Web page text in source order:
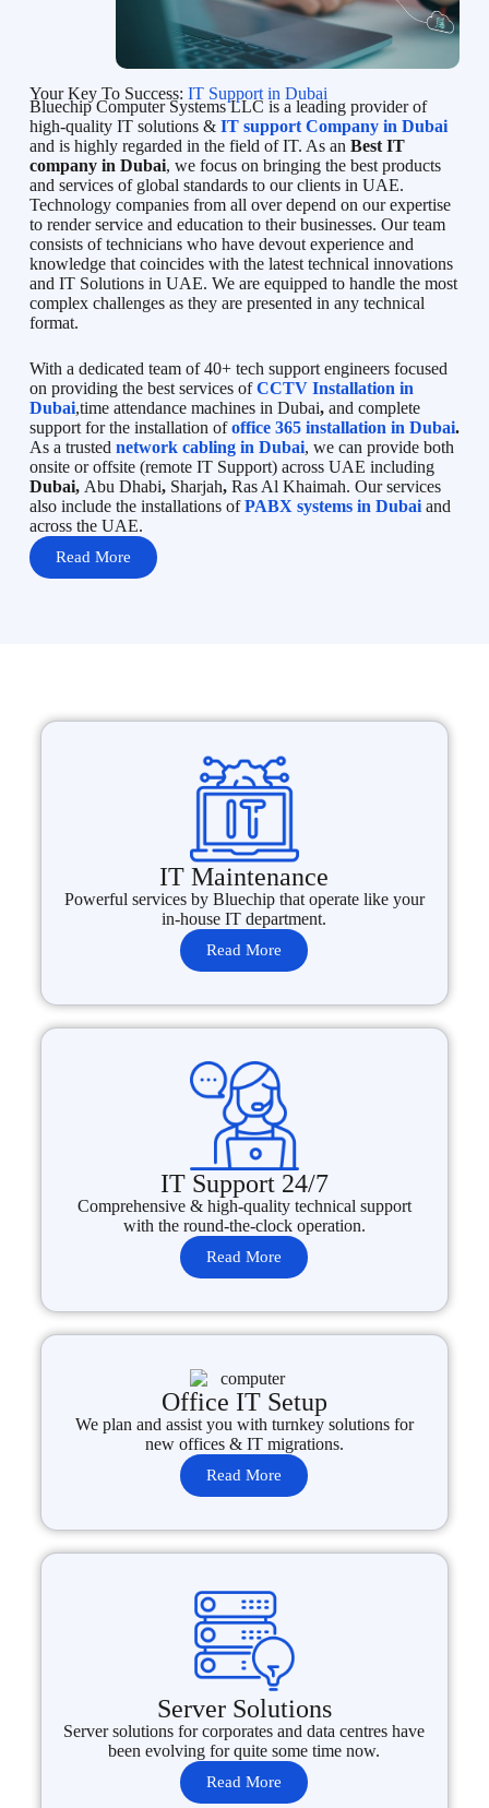
Your Key To Success: IT Support in Dubai
Bluechip Computer Systems LLC is a leading provider of
high-quality IT solutions & IT support Company in Dubai
and is highly regarded in the field of IT. As an Best IT
company in Dubai, we focus on bringing the best products
and services of global standards to our clients in UAE.
Technology companies from all over depend on our expertise
to render service and education to their businesses. Our team
consists of technicians who have devout experience and
knowledge that coincides with the latest technical innovations
and IT Solutions in UAE. We are equipped to handle the most
complex challenges as they are presented in any technical
format.
With a dedicated team of 40+ tech support engineers focused
on providing the best services ofCCTV Installation in
Dubai,time attendance machines in Dubai, and complete
support for the installation ofoffice 365 installation in Dubai.
As a trusted network cabling in Dubai, we can provide both
onsite or offsite (remote IT Support) across UAE including
Dubai, Abu Dhabi, Sharjah,Ras Al Khaimah. Our services
also include the installations ofPABX systems in Dubai and
across the UAE.
Read More
IT Maintenance
Powerful services by Bluechip that operate like your
in-house IT department.
Read More
IT Support 24/7
Comprehensive & high-quality technical support
with the round-the-clock operation.
Read More
Office IT Setup
We plan and assist you with turnkey solutions for
new offices & IT migrations.
Read More
Server Solutions
Server solutions for corporates and data centres have
been evolving for quite some time now.
Read More